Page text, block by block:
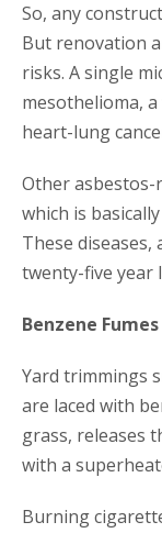
So, any
But renovation
risks. A single
mesothelioma,
heart-lung
Other asbestos-
which is
These diseases,
twenty-five year
Benzene Fumes
Yard trimmings
are laced with
grass, releases
with a
Burning